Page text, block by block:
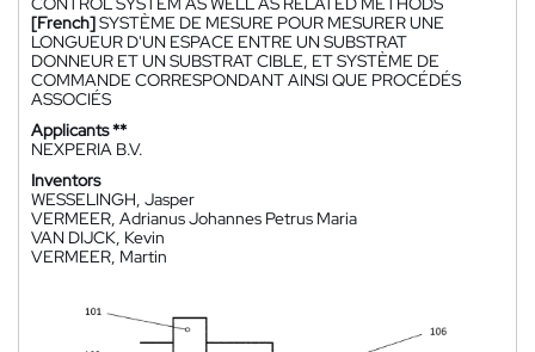
[French]SYSTÈME DE MESURE POUR MESURER UNE
LONGUEUR D'UN ESPACE ENTRE UN SUBSTRAT
DONNEUR ET UN SUBSTRAT CIBLE, ET SYSTÈME DE
COMMANDE CORRESPONDANT AINSI QUE PROCÉDÉS
ASSOCIÉS
Applicants **
NEXPERIA B.V.
Inventors
WESSELINGH, Jasper
VERMEER, Adrianus Johannes Petrus Maria
VAN DIJCK, Kevin
VERMEER, Martin